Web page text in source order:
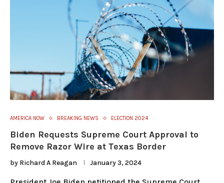
AMERICA NOW BREAKING NEWS ELECTION 2024
Biden Requests Supreme Court Approval to
Remove Razor Wire at Texas Border
by Richard A Reagan January 3, 2024